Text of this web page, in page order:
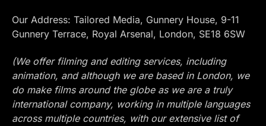
Our Address: Tailored Media, Gunnery House, 9-11
Gunnery Terrace, Royal Arsenal, London, SE18 6SW
(We offer filming and editing services, including
animation, and although we are based in London, we
do make films around the globe as we are a truly
international company, working in multiple languages
across multiple countries, with our extensive list of